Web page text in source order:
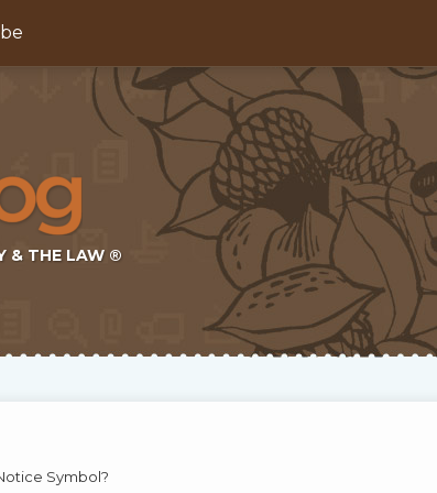
& THE LAW ®
Symbol?